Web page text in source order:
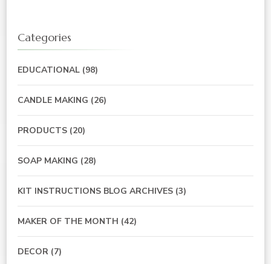
Categories
EDUCATIONAL (98)
CANDLE MAKING (26)
PRODUCTS (20)
SOAP MAKING (28)
KIT INSTRUCTIONS BLOG ARCHIVES (3)
MAKER OF THE MONTH (42)
DECOR (7)